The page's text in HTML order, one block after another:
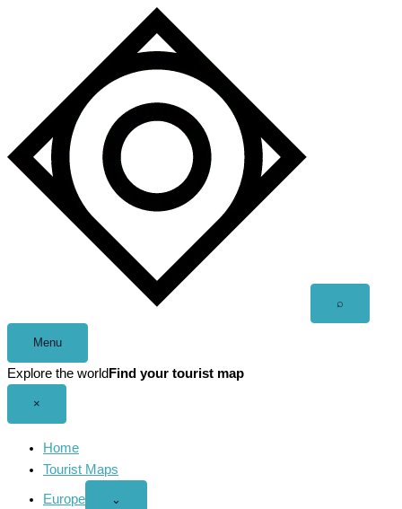
⌕
Menu
Explore the world Find your tourist map
×
Home
Tourist Maps
Europe
Open
⌄